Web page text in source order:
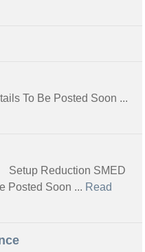
To Be Posted Soon ...
Reduction SMED
Posted Soon ... Read